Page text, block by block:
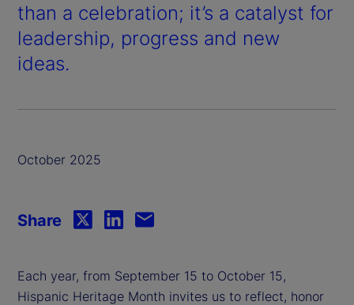
than a celebration; it’s a catalyst for
leadership, progress and new
ideas.
October 2025
Each year, from September 15 to October 15,
Hispanic Heritage Month invites us to reflect, honor
Share